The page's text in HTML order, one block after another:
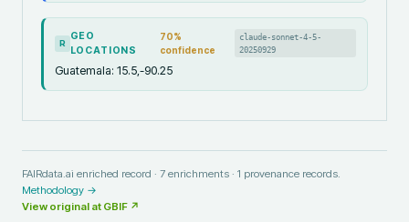
R
GEO
LOCATIONS
70%
confidence
claude-sonnet-4-5-
20250929
Guatemala: 15.5,-90.25
FAIRdata.ai enriched record · 7 enrichments · 1 provenance records.
Methodology →
View original at GBIF ↗